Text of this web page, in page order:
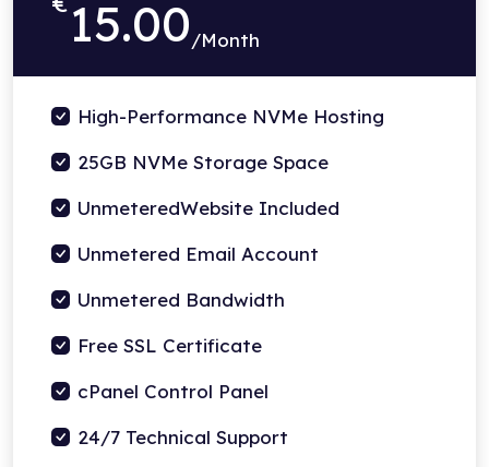
15.00/Month
High-Performance NVMe Hosting
25GB NVMe Storage Space
UnmeteredWebsite Included
Unmetered Email Account
Unmetered Bandwidth
Free SSL Certificate
cPanel Control Panel
24/7 Technical Support